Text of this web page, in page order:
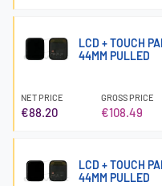
LCD + TOUCH
44MM PULLED
NET PRICE
€88.20
GROSS PRICE
€108.49
LCD + TOUCH
44MM PULLED